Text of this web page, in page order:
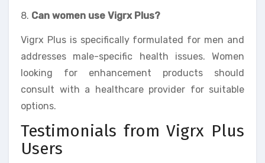
8. Can women use Vigrx Plus?
Vigrx Plus is specifically formulated for men and
addresses male-specific health issues. Women
looking for enhancement products should
consult with a healthcare provider for suitable
options.
Testimonials from Vigrx Plus
Users